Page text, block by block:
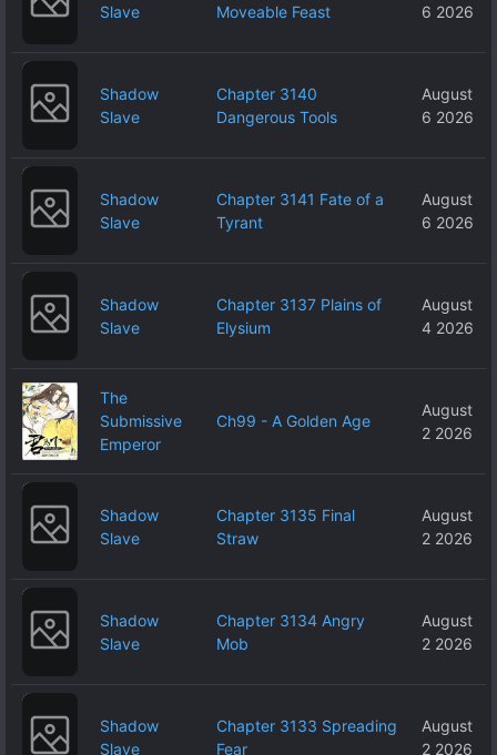
Slave
Moveable Feast
6 2026
Shadow
Slave
Chapter 3140
Dangerous Tools
August
6 2026
Shadow
Slave
Chapter 3141 Fate of a
Tyrant
August
6 2026
Shadow
Slave
Chapter 3137 Plains of
Elysium
August
4 2026
The
Submissive
Emperor
Ch99 - A Golden Age
August
2 2026
Shadow
Slave
Chapter 3135 Final
Straw
August
2 2026
Shadow
Slave
Chapter 3134 Angry
Mob
August
2 2026
Shadow
Slave
Chapter 3133 Spreading
Fear
August
2 2026